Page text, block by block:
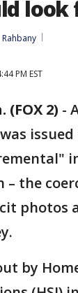
look
PM EST
(FOX 2) -
the
photos
by